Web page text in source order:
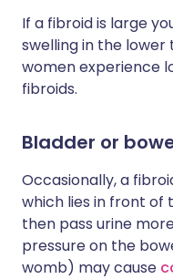
If a fibroid is large
swelling in the
women experience
fibroids.
Bladder or
Occasionally, a
which lies in front of
then pass urine
pressure on the
womb) may cause